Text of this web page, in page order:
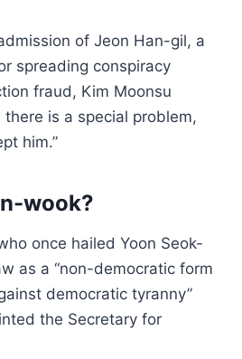
of Jeon Han-gil, a
spreading conspiracy
fraud, Kim Moonsu
there is a special problem,
him.”
wook?
once hailed Yoon Seok-
as a “non-democratic form
democratic tyranny”
the Secretary for